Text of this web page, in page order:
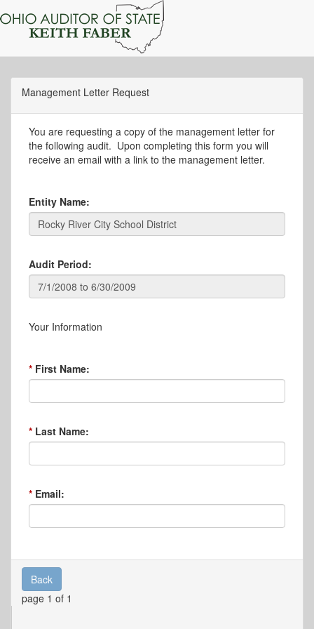
Management Letter Request
You are requesting a copy of the management letter for
the following audit. Upon completing this form you will
receive an email with a link to the management letter.
Entity Name:
Audit Period:
Your Information
First Name:
Last Name:
Email:
Back
page 1 of 1